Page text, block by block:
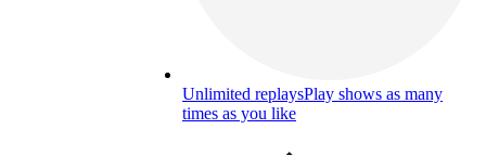
Unlimited replaysPlay shows as many
times as you like